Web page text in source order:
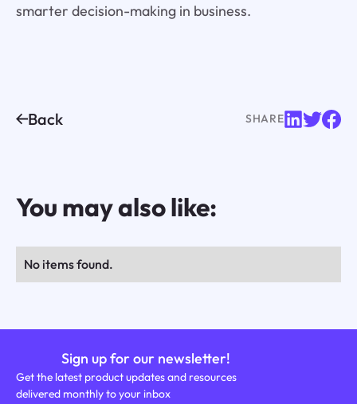
smarter decision-making in business.
Back SHARE
You may also like:
No items found.
Sign up for our newsletter!
Get the latest product updates and resources
delivered monthly to your inbox